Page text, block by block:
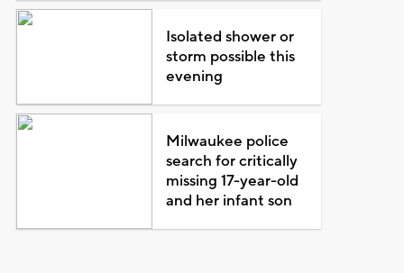
Isolated shower or
storm possible this
evening
Milwaukee police
search for critically
missing 17-year-old
and her infant son